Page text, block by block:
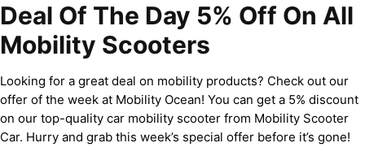
Deal Of The Day 5% Off On All
Mobility Scooters
Looking for a great deal on mobility products? Check out our
offer of the week at Mobility Ocean! You can get a 5% discount
on our top-quality car mobility scooter from Mobility Scooter
Car. Hurry and grab this week’s special offer before it’s gone!